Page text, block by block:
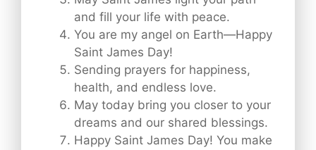
and fill your life with peace.
You are my angel on Earth—Happy
Saint James Day!
Sending prayers for happiness,
health, and endless love.
May today bring you closer to your
dreams and our shared blessings.
Happy Saint James Day! You make